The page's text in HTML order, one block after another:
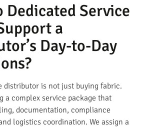
Dedicated Service
a
Day-to-Day
distributor is not just buying fabric.
a complex service package that
documentation, compliance
logistics coordination. We assign a